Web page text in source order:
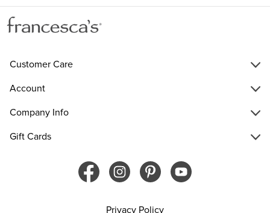
Customer Care
Account
Company Info
Gift Cards
Privacy Policy